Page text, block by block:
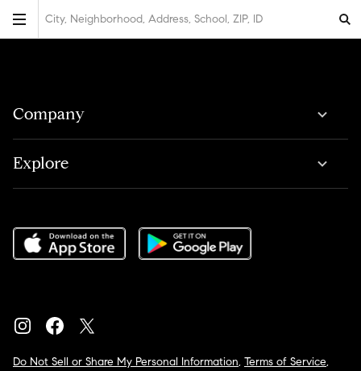
City, Neighborhood, Address, School, ZIP, ID
Company
Explore
Do Not Sell or Share My Personal Information, Terms of Service,